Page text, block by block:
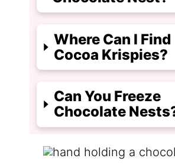
Where Can I Find
Cocoa Krispies?
Can You Freeze
Chocolate